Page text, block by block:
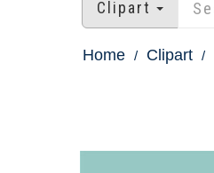
Clipart
Home Clipart